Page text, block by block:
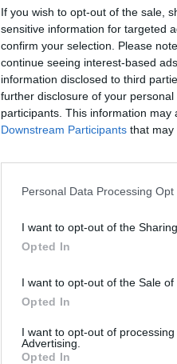
If you wish to opt-out of the sale,
sensitive information for targeted
confirm your selection. Please
continue seeing interest-based
information disclosed to third
further disclosure of your
participants. This information
Downstream Participants that may
Personal Data Processing Opt
I want to opt-out of the
Opted In
I want to opt-out of the Sale of
Opted In
I want to opt-out of
Advertising.
Opted In